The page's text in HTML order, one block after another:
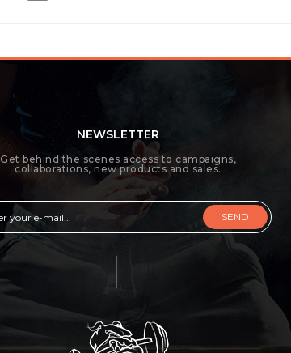
NEWSLETTER
Get behind the scenes access to campaigns,
collaborations, new products and sales.
SEND